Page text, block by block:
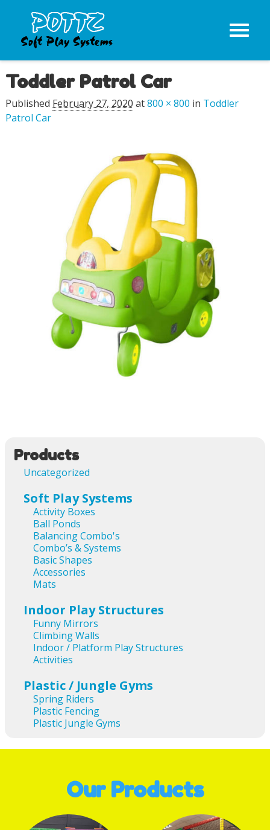
Image navigation
Toddler Patrol Car
Published February 27, 2020 at800 × 800 in Toddler
Patrol Car
Products
Uncategorized
Soft Play Systems
Activity Boxes
Ball Ponds
Balancing Combo's
Combo’s & Systems
Basic Shapes
Accessories
Mats
Indoor Play Structures
Funny Mirrors
Climbing Walls
Indoor / Platform Play Structures
Activities
Plastic / Jungle Gyms
Spring Riders
Plastic Fencing
Plastic Jungle Gyms
Our Products